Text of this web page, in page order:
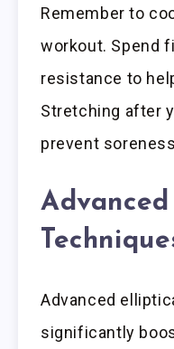
Remember to
workout. Spend
resistance to
Stretching after
prevent
Advanced
significantly